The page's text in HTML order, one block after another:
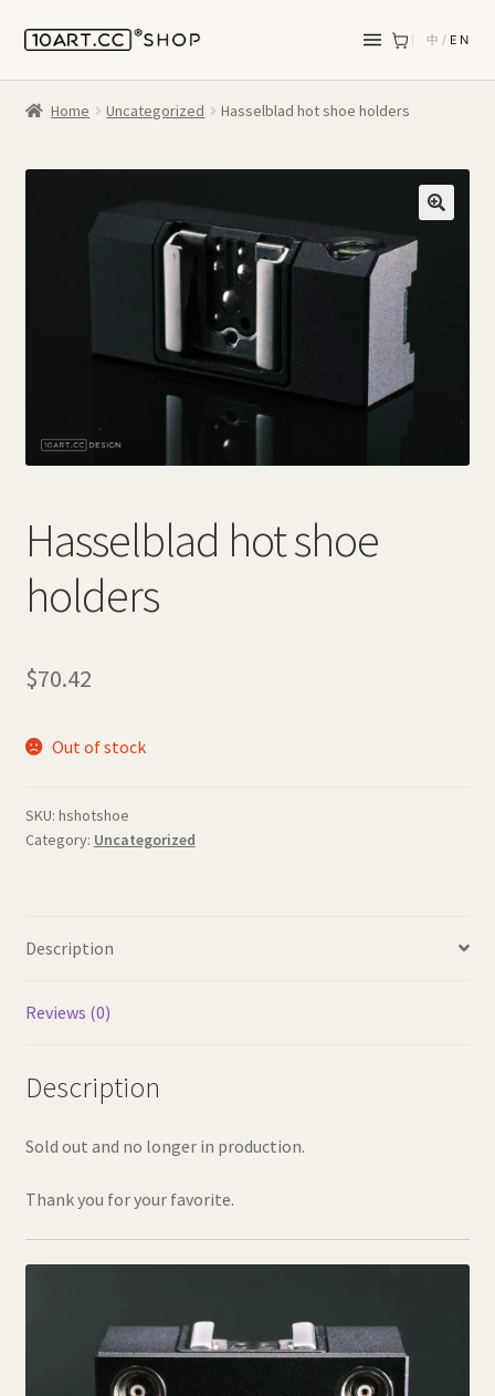
中 / EN
Home Uncategorized Hasselblad hot shoe holders
Hasselblad hot shoe
holders
$70.42
Out of stock
SKU: hshotshoe
Category: Uncategorized
Description
Reviews (0)
Description
Sold out and no longer in production.
Thank you for your favorite.